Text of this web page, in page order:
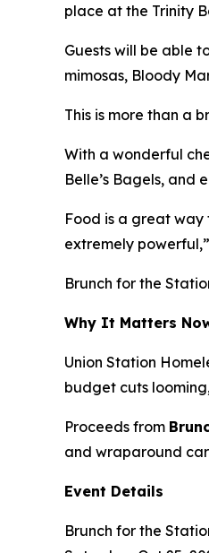
place at the Trinity
Guests will be able
mimosas, Bloody
This is more than a
With a wonderful
Belle’s Bagels, and
Food is a great way
extremely
Brunch for the
Why It Matters
Union Station
budget cuts
Proceeds from
and wraparound
Event Details
Brunch for the